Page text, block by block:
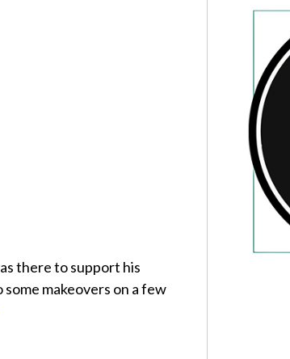
there to support his
makeovers on a few